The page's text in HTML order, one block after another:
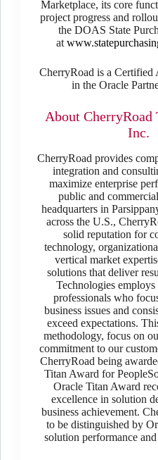
Marketplace, its core
project progress and
the DOAS State
at
CherryRoad is a Certified
in the Oracle
About CherryRoad
Inc.
CherryRoad provides
integration and
maximize enterprise
public and
headquarters in
across the U.S.,
solid reputation for
technology,
vertical market
solutions that deliver
Technologies employs
professionals who
business issues and
exceed expectations.
methodology, focus on
commitment to our
CherryRoad being
Titan Award for
Oracle Titan Award
excellence in solution
business achievement.
to be distinguished by
solution performance